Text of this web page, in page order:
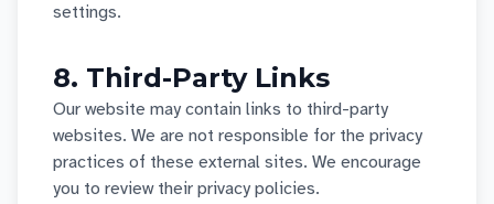
settings.
8. Third-Party Links
Our website may contain links to third-party
websites. We are not responsible for the privacy
practices of these external sites. We encourage
you to review their privacy policies.